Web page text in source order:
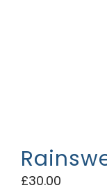
£30.00